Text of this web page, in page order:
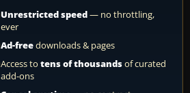
Unrestricted speed— no throttling,
ever
Ad-freedownloads & pages
Access to tens of thousandsof curated
add-ons